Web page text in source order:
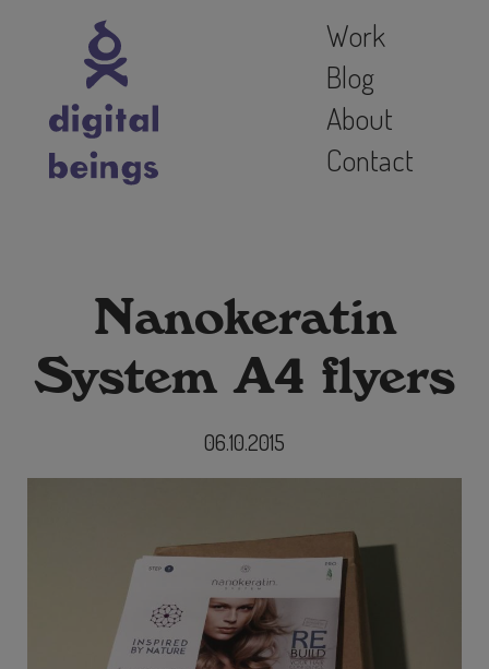
Work
Blog
About
Contact
Nanokeratin
System A4 flyers
06.10.2015